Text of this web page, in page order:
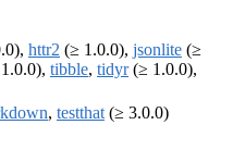
httr2 (≥ 1.0.0), jsonlite (≥
tibble, tidyr(≥ 1.0.0),
, testthat (≥ 3.0.0)